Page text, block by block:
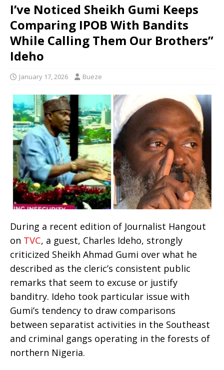
I’ve Noticed Sheikh Gumi Keeps
Comparing IPOB With Bandits
While Calling Them Our Brothers”
Ideho
January 17, 2026 Bueze
During a recent edition of Journalist Hangout
on TVC, a guest, Charles Ideho, strongly
criticized Sheikh Ahmad Gumi over what he
described as the cleric’s consistent public
remarks that seem to excuse or justify
banditry. Ideho took particular issue with
Gumi’s tendency to draw comparisons
between separatist activities in the Southeast
and criminal gangs operating in the forests of
northern Nigeria.